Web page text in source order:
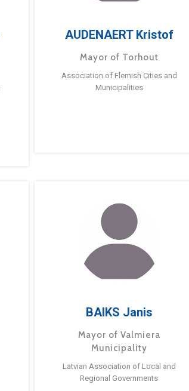
AUDENAERT Kristof
Mayor of Torhout
Association of Flemish Cities and
Municipalities
BAIKS Janis
Mayor of Valmiera
Municipality
Latvian Association of Local and
Regional Governments